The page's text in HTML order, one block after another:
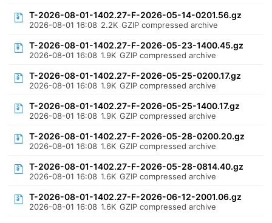
T-2026-08-01-1402.27-F-2026-05-14-0201.56.gz
2026-08-01 16:08 2.2K GZIP compressed archive
T-2026-08-01-1402.27-F-2026-05-23-1400.45.gz
2026-08-01 16:08 1.9K GZIP compressed archive
T-2026-08-01-1402.27-F-2026-05-25-0200.17.gz
2026-08-01 16:08 1.9K GZIP compressed archive
T-2026-08-01-1402.27-F-2026-05-25-1400.17.gz
2026-08-01 16:08 1.9K GZIP compressed archive
T-2026-08-01-1402.27-F-2026-05-28-0200.20.gz
2026-08-01 16:08 1.6K GZIP compressed archive
T-2026-08-01-1402.27-F-2026-05-28-0814.40.gz
2026-08-01 16:08 1.6K GZIP compressed archive
T-2026-08-01-1402.27-F-2026-06-12-2001.06.gz
2026-08-01 16:08 1.6K GZIP compressed archive